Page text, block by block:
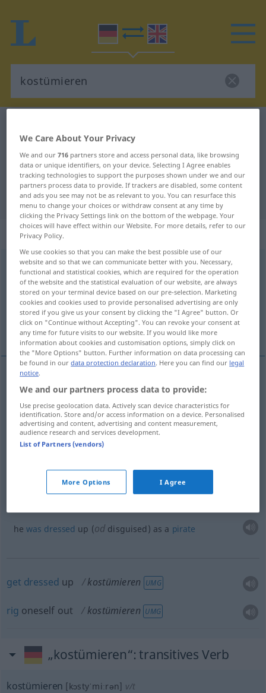
German-English translation for
"kostümieren"
"kostümieren" English translation
„kostümieren“: reflexives Verb
kostümieren [kɔstyˈmiːrən]v/r <keinge-;h>
Overview of all translations
(For more details, click/tap on the translation)
get dressed up, rig oneself out
examples
sich kostümieren
verkleiden
dressup
werewearing fancy dress
hewas dressed up (od disguised) as a pirate
get dressed up kostümieren UMG
rig oneself out kostümieren UMG
„kostümieren“: transitives Verb
kostümieren [kɔstyˈmiːrən] v/t
We Care About Your Privacy
We and our716 partners store and access personal data, like browsing
data or unique identifiers, on your device. Selecting I Agree enables
tracking technologies to support the purposes shown under we and our
partners process data to provide. If trackers are disabled, some content
and ads you see may not be as relevant to you. You can resurface this
menu to change your choices or withdraw consent at any time by
clicking the Privacy Settings link on the bottom of the webpage. Your
choices will have effect within our Website. For more details, refer to our
Privacy Policy.
We use cookies so that you can make the best possible use of our
website and so that we can communicate better with you. Necessary,
functional and statistical cookies, which are required for the operation
of the website and the statistical evaluation of our website, are always
stored on your terminal device based on our pre-selection. Marketing
cookies and cookies used to provide personalised advertising are only
stored if you give us your consent by clicking the "I Agree" button. Or
click on "Continue without Accepting". You can revoke your consent at
any time for future visits to our website. If you would like more
information about cookies and customisation options, simply click on
the "More Options" button. Further information on data processing can
be found in ourdata protection declaration. Here you can find our legal
notice.
We and our partners process data to provide:
Use precise geolocation data. Actively scan device characteristics for
identification. Store and/or access information on a device. Personalised
advertising and content, advertising and content measurement,
audience research and services development.
List of Partners (vendors)
More Options I Agree